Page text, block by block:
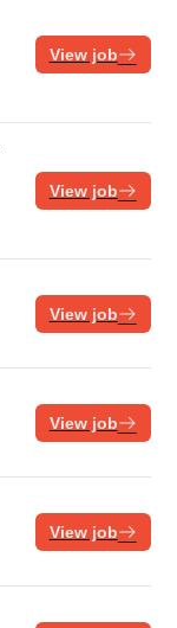
View job
View job
View job
View job
View job